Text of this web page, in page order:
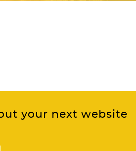
your next website